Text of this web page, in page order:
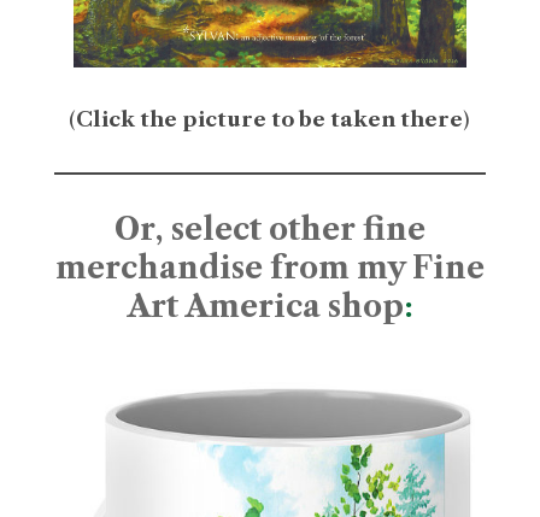
(Click the picture to be taken there)
Or, select other fine
merchandise from my Fine
Art America shop: